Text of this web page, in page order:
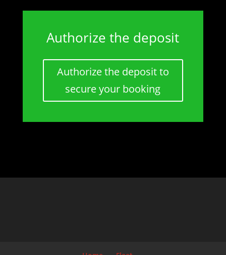
Authorize the deposit
Authorize the deposit to
secure your booking